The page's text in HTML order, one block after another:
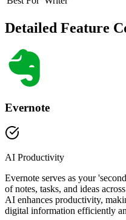
Detailed Feature
Evernote
AI Productivity
Evernote serves as your
of notes, tasks, and ideas
AI enhances productivity,
digital information efficiently